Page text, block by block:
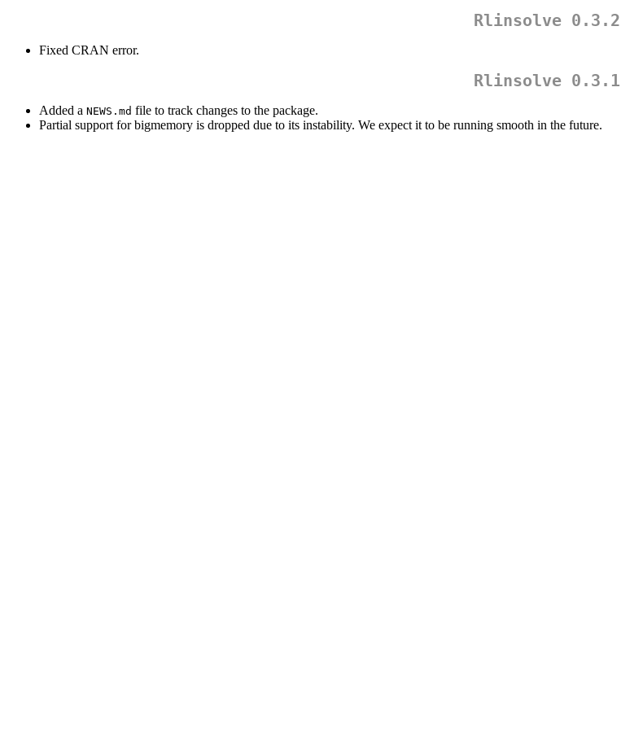
Rlinsolve 0.3.2
Fixed CRAN error.
Rlinsolve 0.3.1
Added a NEWS.md file to track changes to the package.
Partial support for bigmemory is dropped due to its instability. We expect it to be running smooth in the future.